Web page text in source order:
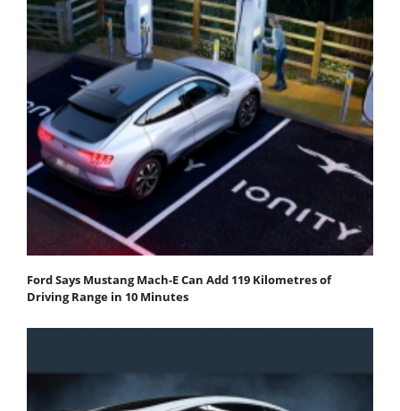
Ford Says Mustang Mach-E Can Add 119 Kilometres of
Driving Range in 10 Minutes